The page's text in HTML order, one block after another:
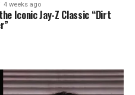
4 weeks ago
Iconic Jay-Z Classic “Dirt